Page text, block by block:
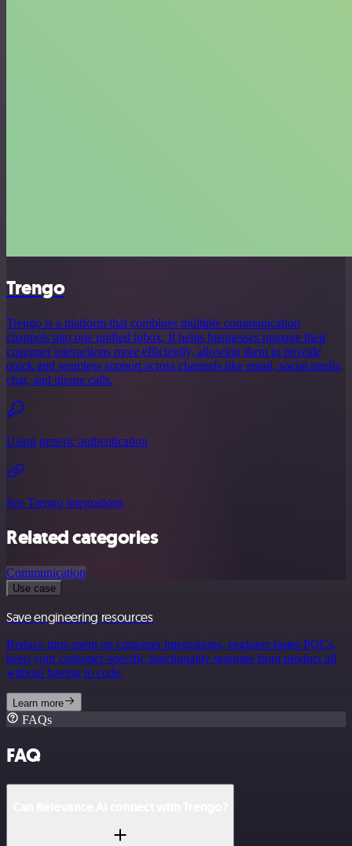
Trengo
Trengo is a platform that combines multiple communication
channels into one unified inbox. It helps businesses manage their
customer interactions more efficiently, allowing them to provide
quick and seamless support across channels like email, social media,
chat, and phone calls.
Using generic authentication
See Trengo integrations
Related categories
Communication
Use case
Save engineering resources
Reduce time spent on customer integrations, engineer faster POCs,
keep your customer-specific functionality separate from product all
without having to code.
Learn more
FAQs
FAQ